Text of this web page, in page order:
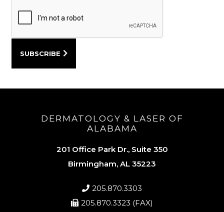
DERMATOLOGY & LASER OF
ALABAMA
201 Office Park Dr., Suite 350
Birmingham, AL 35223
205.870.3303
205.870.3323 (FAX)